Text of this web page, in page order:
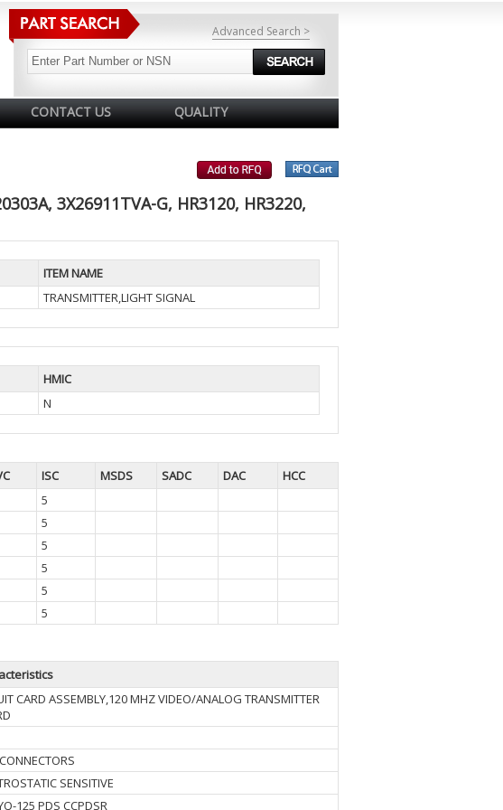
Advanced Search >
CONTACT US QUALITY
3X26911TVA-G, HR3120, HR3220,
ITEM NAME
TRANSMITTER,LIGHT SIGNAL
HMIC
N
ISC MSDS SADC DAC
HCC
5
5
5
5
5
5
CARD ASSEMBLY,120 MHZ VIDEO/ANALOG TRANSMITTER
SENSITIVE
125 PDS CCPDSR